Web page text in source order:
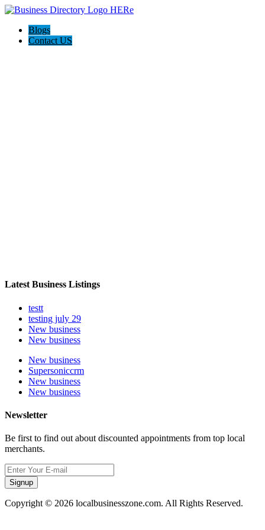
Blogs
Contact US
Latest Business Listings
testt
testing july 29
New business
New business
New business
Supersoniccrm
New business
New business
Newsletter
Be first to find out about discounted appointments from top local
merchants.
Signup
Copyright © 2026 localbusinesszone.com. All Rights Reserved.